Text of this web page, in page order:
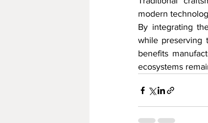
modern
By integrating
while preserving
benefits
ecosystems